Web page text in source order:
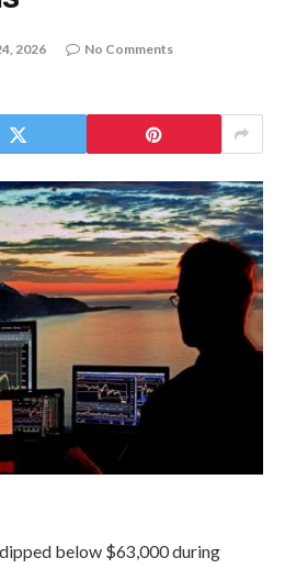
2026
No Comments
dipped below $63,000 during